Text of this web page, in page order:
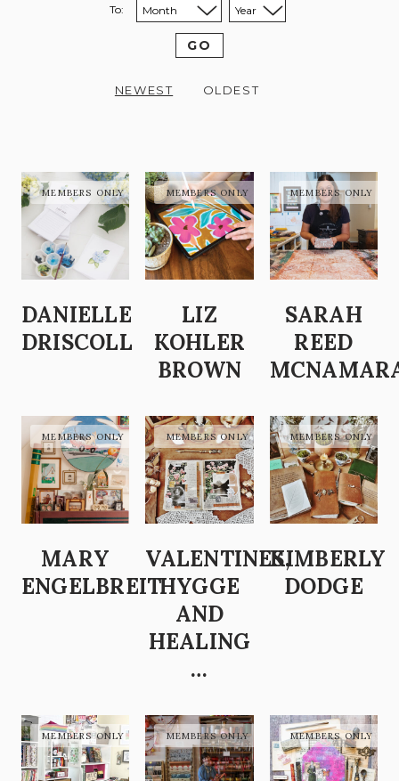
To: Sort to month:
Sort to year:
GO
NEWEST OLDEST
DANIELLE
DRISCOLL
LIZ
KOHLER
BROWN
SARAH
REED
MARY
ENGELBREIT
VALENTINES,
HYGGE
AND
HEALING
…
KIMBERLY
DODGE